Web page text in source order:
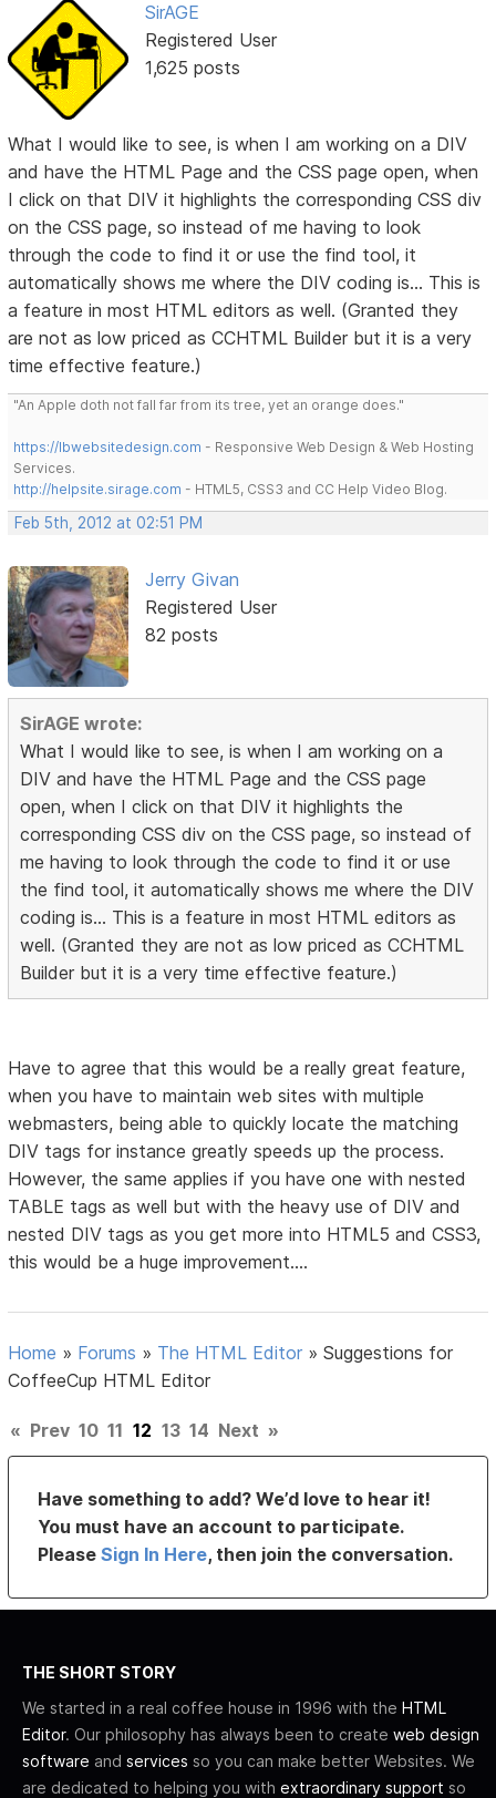
SirAGE
Registered User
1,625 posts
What I would like to see, is when I am working on a DIV
and have the HTML Page and the CSS page open, when
I click on that DIV it highlights the corresponding CSS div
on the CSS page, so instead of me having to look
through the code to find it or use the find tool, it
automatically shows me where the DIV coding is... This is
a feature in most HTML editors as well. (Granted they
are not as low priced as CCHTML Builder but it is a very
time effective feature.)
"An Apple doth not fall far from its tree, yet an orange does."
https://lbwebsitedesign.com - Responsive Web Design & Web Hosting
Services.
http://helpsite.sirage.com - HTML5, CSS3 and CC Help Video Blog.
Feb 5th, 2012 at 02:51 PM
Jerry Givan
Registered User
82 posts
SirAGE wrote:
What I would like to see, is when I am working on a
DIV and have the HTML Page and the CSS page
open, when I click on that DIV it highlights the
corresponding CSS div on the CSS page, so instead of
me having to look through the code to find it or use
the find tool, it automatically shows me where the DIV
coding is... This is a feature in most HTML editors as
well. (Granted they are not as low priced as CCHTML
Builder but it is a very time effective feature.)
Have to agree that this would be a really great feature,
when you have to maintain web sites with multiple
webmasters, being able to quickly locate the matching
DIV tags for instance greatly speeds up the process.
However, the same applies if you have one with nested
TABLE tags as well but with the heavy use of DIV and
nested DIV tags as you get more into HTML5 and CSS3,
this would be a huge improvement....
Home » Forums » The HTML Editor »Suggestions for
CoffeeCup HTML Editor
« Prev 10 11 12 13 14 Next »
Have something to add? We’d love to hear it!
You must have an account to participate.
PleaseSign In Here, then join the conversation.
THE SHORT STORY
We started in a real coffee house in 1996 with the HTML
Editor. Our philosophy has always been to create web design
software and services so you can make better Websites. We
are dedicated to helping you with extraordinary support so